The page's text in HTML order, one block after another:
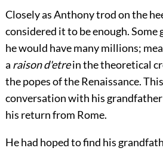
Closely as Anthony trod on the
considered it to be enough. Some
he would have many millions;
a raison d'etrein the theoretical
the popes of the Renaissance.
conversation with his
his return from Rome.
He had hoped to find his